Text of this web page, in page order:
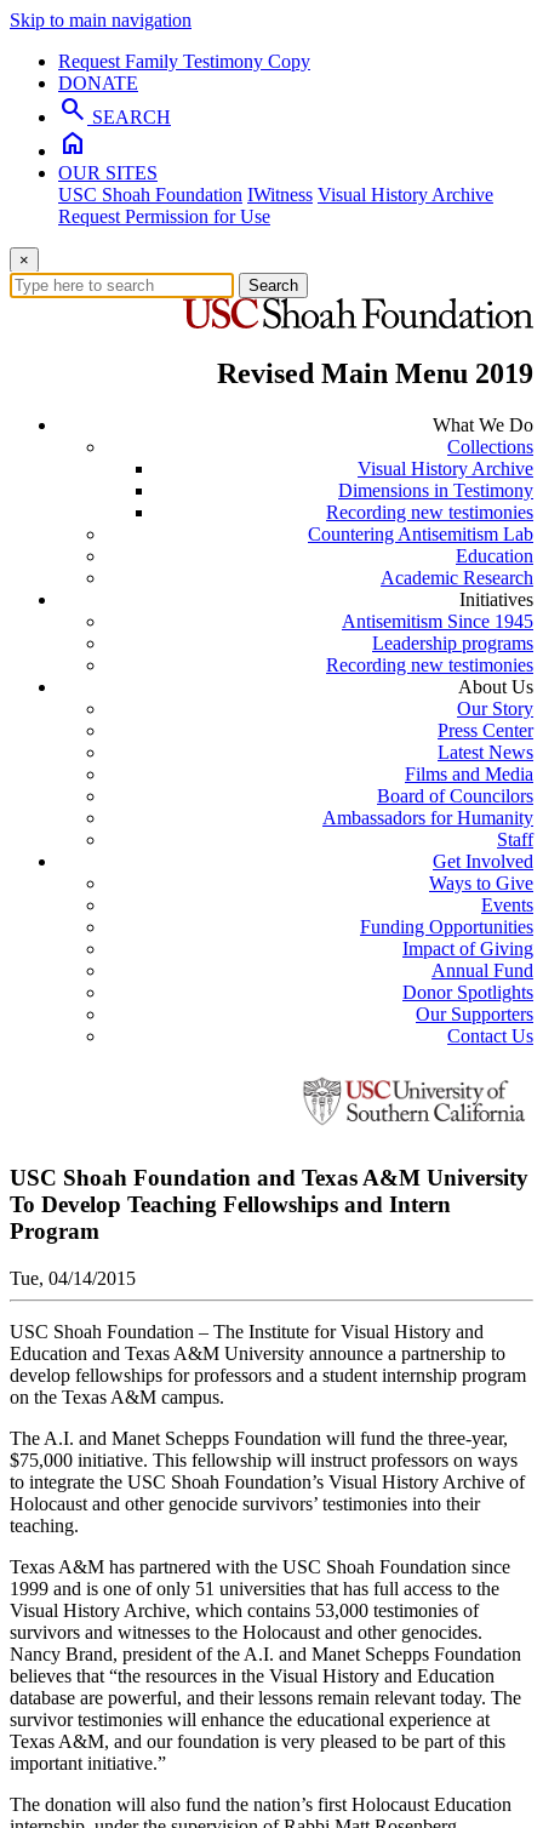
Skip to main navigation
Request Family Testimony Copy
DONATE
search SEARCH
home
OUR SITES
USC Shoah Foundation IWitness Visual History Archive
Request Permission for Use
×
Search
Revised Main Menu 2019
What We Do
Collections
Visual History Archive
Dimensions in Testimony
Recording new testimonies
Countering Antisemitism Lab
Education
Academic Research
Initiatives
Antisemitism Since 1945
Leadership programs
Recording new testimonies
About Us
Our Story
Press Center
Latest News
Films and Media
Board of Councilors
Ambassadors for Humanity
Staff
Get Involved
Ways to Give
Events
Funding Opportunities
Impact of Giving
Annual Fund
Donor Spotlights
Our Supporters
Contact Us
USC Shoah Foundation and Texas A&M University
To Develop Teaching Fellowships and Intern
Program
Tue, 04/14/2015
USC Shoah Foundation – The Institute for Visual History and
Education and Texas A&M University announce a partnership to
develop fellowships for professors and a student internship program
on the Texas A&M campus.
The A.I. and Manet Schepps Foundation will fund the three-year,
$75,000 initiative. This fellowship will instruct professors on ways
to integrate the USC Shoah Foundation’s Visual History Archive of
Holocaust and other genocide survivors’ testimonies into their
teaching.
Texas A&M has partnered with the USC Shoah Foundation since
1999 and is one of only 51 universities that has full access to the
Visual History Archive, which contains 53,000 testimonies of
survivors and witnesses to the Holocaust and other genocides.
Nancy Brand, president of the A.I. and Manet Schepps Foundation
believes that “the resources in the Visual History and Education
database are powerful, and their lessons remain relevant today. The
survivor testimonies will enhance the educational experience at
Texas A&M, and our foundation is very pleased to be part of this
important initiative.”
The donation will also fund the nation’s first Holocaust Education